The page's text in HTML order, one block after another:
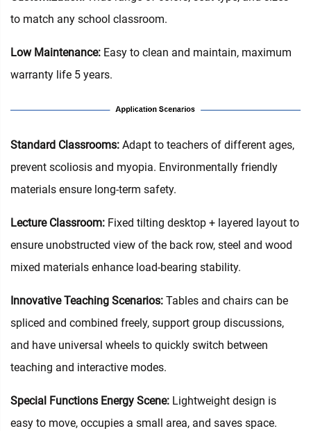
to match any school classroom.
Low Maintenance: Easy to clean and maintain, maximum
warranty life 5 years.
Standard Classrooms‌: Adapt to teachers of different ages,
prevent scoliosis and myopia. Environmentally friendly
materials ensure long-term safety.
Lecture Classroom: Fixed tilting desktop + layered layout to
ensure unobstructed view of the back row, steel and wood
mixed materials enhance load-bearing stability.
Innovative Teaching Scenarios: Tables and chairs can be
spliced and combined freely, support group discussions,
and have universal wheels to quickly switch between
teaching and interactive modes.
Special Functions Energy Scene: Lightweight design is
easy to move, occupies a small area, and saves space.